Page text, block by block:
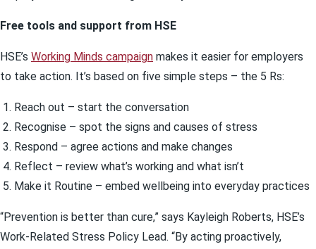
Free tools and support from HSE
HSE’s Working Minds campaign makes it easier for employers
to take action. It’s based on five simple steps – the 5 Rs:
Reach out – start the conversation
Recognise – spot the signs and causes of stress
Respond – agree actions and make changes
Reflect – review what’s working and what isn’t
Make it Routine – embed wellbeing into everyday practices
“Prevention is better than cure,” says Kayleigh Roberts, HSE’s
Work-Related Stress Policy Lead. “By acting proactively,